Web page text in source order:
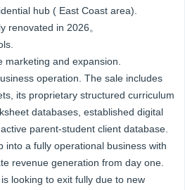
hub ( East Coast area).
renovated in 2026。
and expansion.
operation. The sale includes
its proprietary structured curriculum
databases, established digital
parent-student client database.
into a fully operational business with
revenue generation from day one.
looking to exit fully due to new